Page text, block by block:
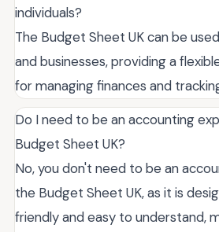
individuals?
The Budget Sheet UK can be
and businesses, providing a
for managing finances and
Do I need to be an accounting
Budget Sheet UK?
No, you don't need to be an
the Budget Sheet UK, as it is
friendly and easy to understand,